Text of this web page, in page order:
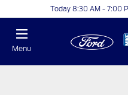
Today 8:30 AM - 7:00
Menu